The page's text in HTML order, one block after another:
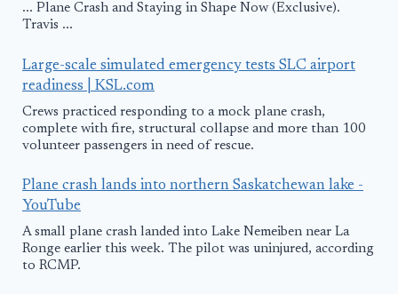
... Plane Crash and Staying in Shape Now (Exclusive).
Travis ...
Large-scale simulated emergency tests SLC airport
readiness | KSL.com
Crews practiced responding to a mock plane crash,
complete with fire, structural collapse and more than 100
volunteer passengers in need of rescue.
Plane crash lands into northern Saskatchewan lake -
YouTube
A small plane crash landed into Lake Nemeiben near La
Ronge earlier this week. The pilot was uninjured, according
to RCMP.